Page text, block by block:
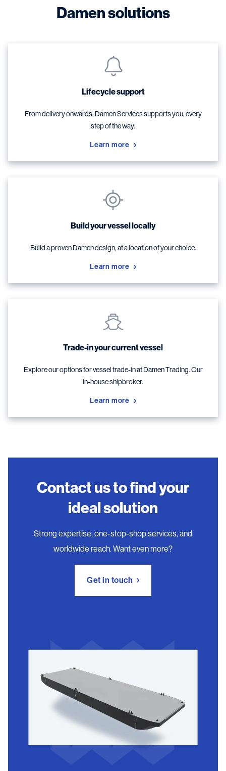
Damen solutions
Lifecycle support
From delivery onwards, Damen Services supports you, every
step of the way.
Learn more
Build your vessel locally
Build a proven Damen design, at a location of your choice.
Learn more
Trade-in your current vessel
Explore our options for vessel trade-in at Damen Trading. Our
in-house shipbroker.
Learn more
Contact us to find your
ideal solution
Strong expertise, one-stop-shop services, and
worldwide reach. Want even more?
Get in touch